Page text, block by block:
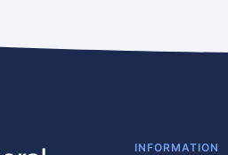
INFORMATION